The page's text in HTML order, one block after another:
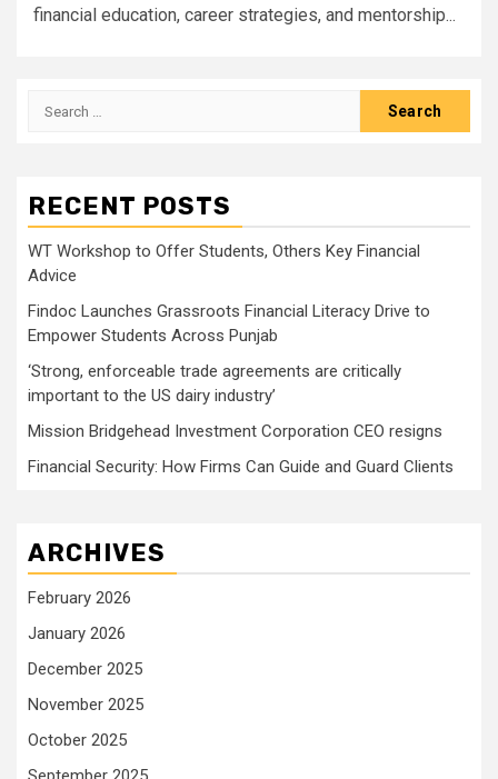
financial education, career strategies, and mentorship...
Search
RECENT POSTS
WT Workshop to Offer Students, Others Key Financial
Advice
Findoc Launches Grassroots Financial Literacy Drive to
Empower Students Across Punjab
‘Strong, enforceable trade agreements are critically
important to the US dairy industry’
Mission Bridgehead Investment Corporation CEO resigns
Financial Security: How Firms Can Guide and Guard Clients
ARCHIVES
February 2026
January 2026
December 2025
November 2025
October 2025